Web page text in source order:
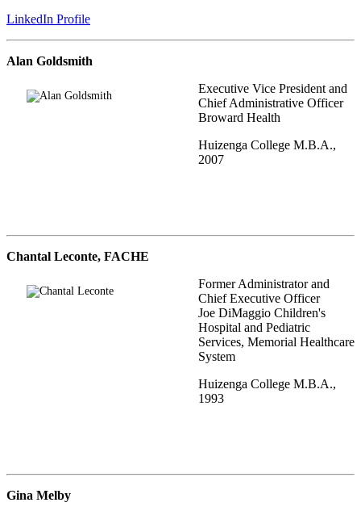
LinkedIn Profile
Alan Goldsmith
Executive Vice President and
Chief Administrative Officer
Broward Health
Huizenga College M.B.A.,
2007
Chantal Leconte, FACHE
Former Administrator and
Chief Executive Officer
Joe DiMaggio Children's
Hospital and Pediatric
Services, Memorial Healthcare
System
Huizenga College M.B.A.,
1993
Gina Melby